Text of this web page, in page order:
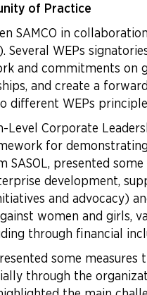
of Practice
SAMCO in
WEPs
and commitments on
and create a
different WEPs
Level Corporate
for
SASOL, presented
development,
and advocacy)
women and girls,
through financial
some
through the